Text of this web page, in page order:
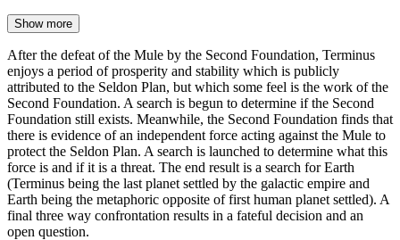
Show more
After the defeat of the Mule by the Second Foundation, Terminus
enjoys a period of prosperity and stability which is publicly
attributed to the Seldon Plan, but which some feel is the work of the
Second Foundation. A search is begun to determine if the Second
Foundation still exists. Meanwhile, the Second Foundation finds that
there is evidence of an independent force acting against the Mule to
protect the Seldon Plan. A search is launched to determine what this
force is and if it is a threat. The end result is a search for Earth
(Terminus being the last planet settled by the galactic empire and
Earth being the metaphoric opposite of first human planet settled). A
final three way confrontation results in a fateful decision and an
open question.